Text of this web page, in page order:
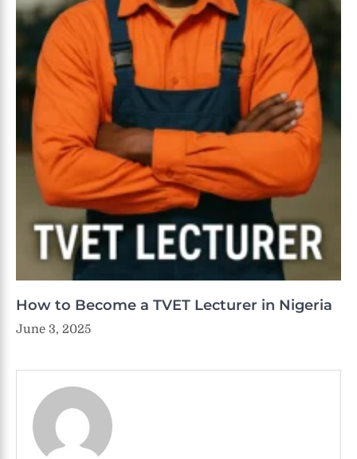
How to Become a TVET Lecturer in Nigeria
June 3, 2025